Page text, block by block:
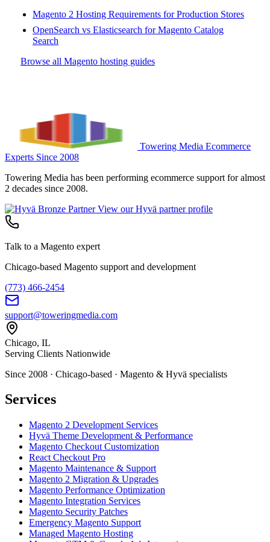
Magento 2 Hosting Requirements for Production Stores
OpenSearch vs Elasticsearch for Magento Catalog
Search
Browse all Magento hosting guides
Towering Media Ecommerce
Experts Since 2008
Towering Media has been performing ecommerce support for almost
2 decades since 2008.
View our Hyvä partner profile
Talk to a Magento expert
Chicago-based Magento support and development
(773) 466-2454
support@toweringmedia.com
Chicago, IL
Serving Clients Nationwide
Since 2008 · Chicago-based · Magento & Hyvä specialists
Services
Magento 2 Development Services
Hyvä Theme Development & Performance
Magento Checkout Customization
React Checkout Pro
Magento Maintenance & Support
Magento 2 Migration & Upgrades
Magento Performance Optimization
Magento Integration Services
Magento Security Patches
Emergency Magento Support
Managed Magento Hosting